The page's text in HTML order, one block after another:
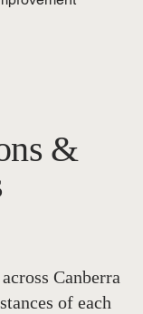
&
Canberra
of each